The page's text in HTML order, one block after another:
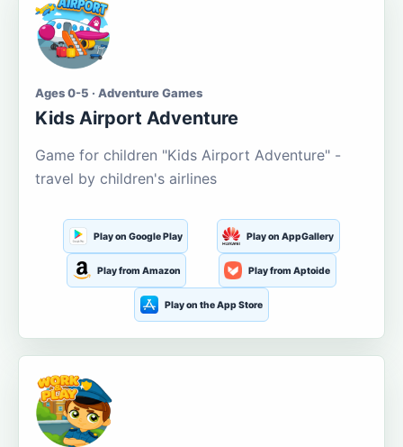
Ages 0-5 · Adventure Games
Kids Airport Adventure
Game for children "Kids Airport Adventure" -
travel by children's airlines
Play on Google Play Play on AppGallery
Play from Amazon Play from Aptoide
Play on the App Store